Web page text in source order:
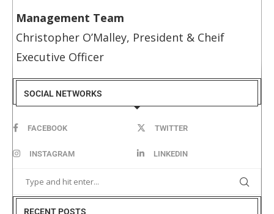
Management Team
Christopher O’Malley, President & Cheif
Executive Officer
SOCIAL NETWORKS
FACEBOOK TWITTER
INSTAGRAM LINKEDIN
RECENT POSTS